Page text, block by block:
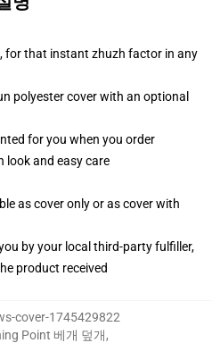
for that instant zhuzh factor in any
polyester cover with an optional
for you when you order
look and easy care
as cover only or as cover with
by your local third-party fulfiller,
product received
cover-1745429822
Point 베개 덮개,